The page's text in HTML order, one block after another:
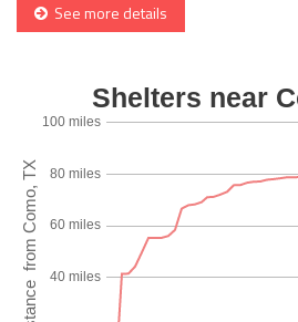
See more details